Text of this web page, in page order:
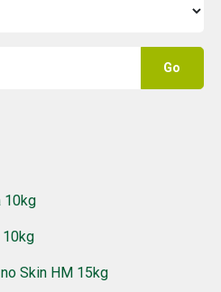
Go
10kg
10kg
Skin HM 15kg